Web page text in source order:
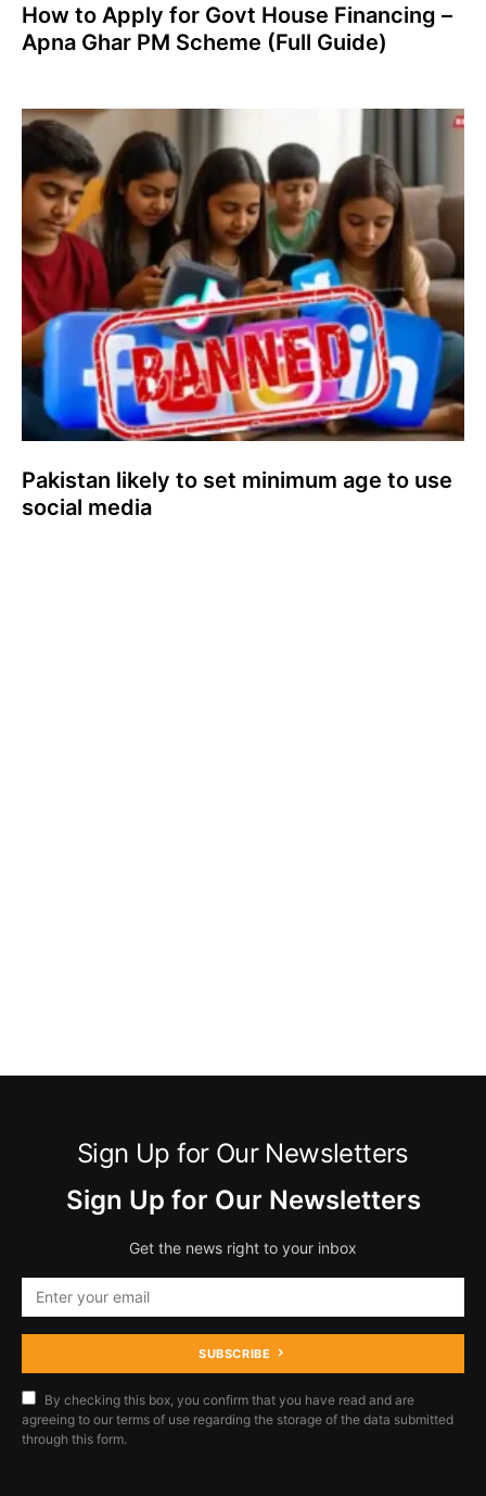
How to Apply for Govt House Financing –
Apna Ghar PM Scheme (Full Guide)
Pakistan likely to set minimum age to use
social media
Sign Up for Our Newsletters
Sign Up for Our Newsletters
Get the news right to your inbox
SUBSCRIBE
By checking this box, you confirm that you have read and are
agreeing to our terms of use regarding the storage of the data submitted
through this form.